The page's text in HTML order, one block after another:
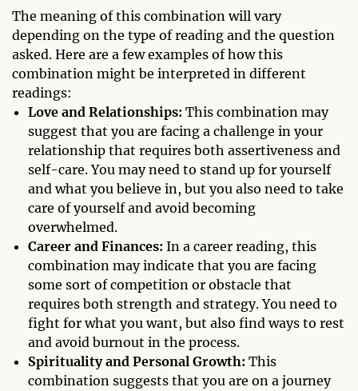
The meaning of this combination will vary
depending on the type of reading and the question
asked. Here are a few examples of how this
combination might be interpreted in different
readings:
Love and Relationships: This combination may
suggest that you are facing a challenge in your
relationship that requires both assertiveness and
self-care. You may need to stand up for yourself
and what you believe in, but you also need to take
care of yourself and avoid becoming
overwhelmed.
Career and Finances: In a career reading, this
combination may indicate that you are facing
some sort of competition or obstacle that
requires both strength and strategy. You need to
fight for what you want, but also find ways to rest
and avoid burnout in the process.
Spirituality and Personal Growth: This
combination suggests that you are on a journey